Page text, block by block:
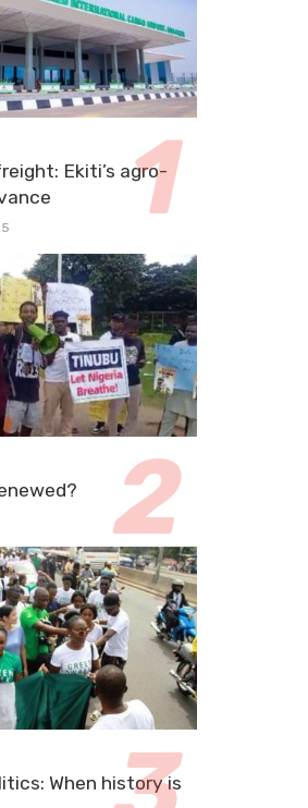
Ekiti’s agro-
When history is